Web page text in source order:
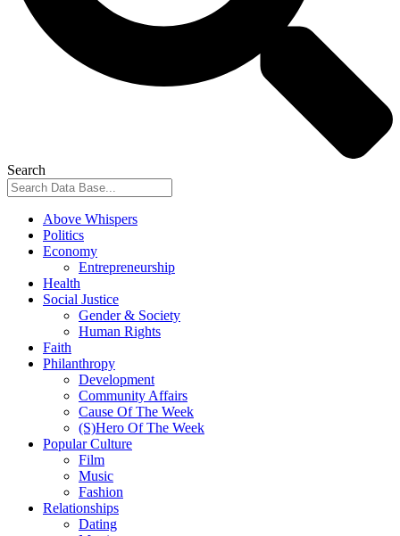
Search
Above Whispers
Politics
Economy
Entrepreneurship
Health
Social Justice
Gender & Society
Human Rights
Faith
Philanthropy
Development
Community Affairs
Cause Of The Week
(S)Hero Of The Week
Popular Culture
Film
Music
Fashion
Relationships
Dating